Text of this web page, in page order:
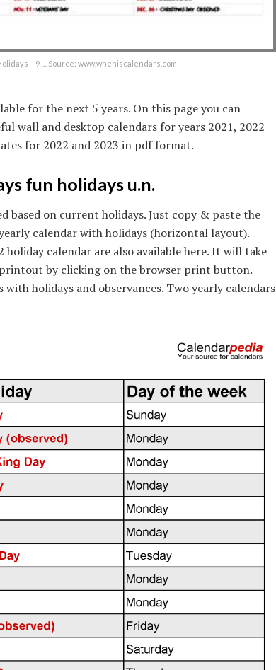
– 9 … Source: www.wheniscalendars.com
for the next 5 years. On this page you can
wall and desktop calendars for years 2021, 2022
for 2022 and 2023 in pdf format.
fun holidays u.n.
based on current holidays. Just copy & paste the
calendar with holidays (horizontal layout).
calendar are also available here. It will take
by clicking on the browser print button.
holidays and observances. Two yearly calendars